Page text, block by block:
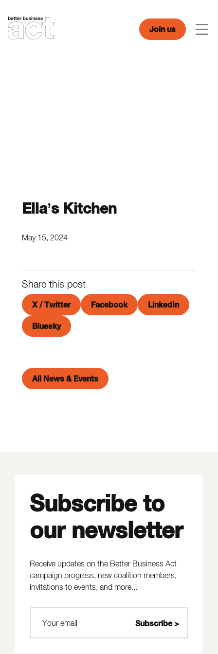
content
Join us
Ella’s Kitchen
May 15, 2024
Share this post
X / Twitter Facebook LinkedIn
Bluesky
All News & Events
Subscribe to
our newsletter
Receive updates on the Better Business Act
campaign progress, new coalition members,
invitations to events, and more...